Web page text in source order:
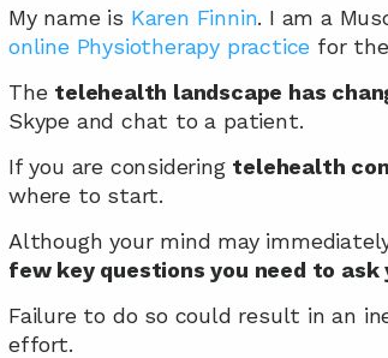
My name is Karen Finnin. I am a
online Physiotherapy practice for
The telehealth landscape has
Skype and chat to a patient.
If you are considering telehealth
where to start.
Although your mind may
few key questions you need to
Failure to do so could result in an
effort.